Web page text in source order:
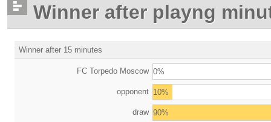
Winner after playng
Winner after 15 minutes
FC Torpedo Moscow 0%
opponent 10%
draw 90%